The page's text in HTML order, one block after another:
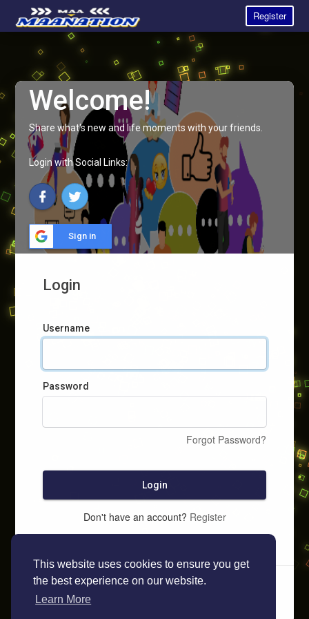
This website uses cookies to ensure you get
the best experience on our website.
Learn More
Register
Welcome!
Share what's new and life moments with your friends.
Login with Social Links:
Sign in
Login
Username
Password
Forgot Password?
Login
Don't have an account? Register